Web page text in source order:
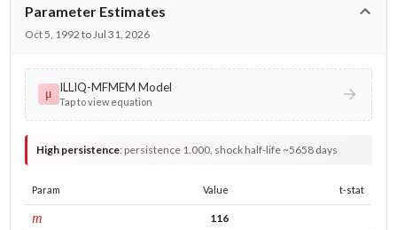
Parameter Estimates
Oct 5, 1992 to Jul 31, 2026
μ ILLIQ-MFMEM Model
Tap to view equation
High persistence: persistence 1.000, shock half-life ~5658 days
Param Value t-stat
m 116